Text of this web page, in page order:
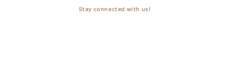
Stay connected with us!